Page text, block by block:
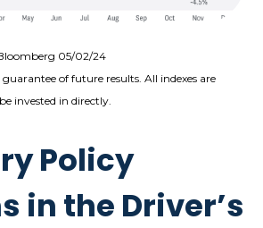
05/02/24
of future results. All indexes are
invested in directly.
Policy
in the Driver’s